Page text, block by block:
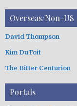
Overseas/Non-US
David Thompson
Kim DuToit
The Bitter Centurion
Portals